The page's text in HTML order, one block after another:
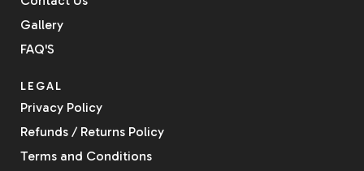
Gallery
FAQ'S
LEGAL
Privacy Policy
Refunds / Returns Policy
Terms and Conditions